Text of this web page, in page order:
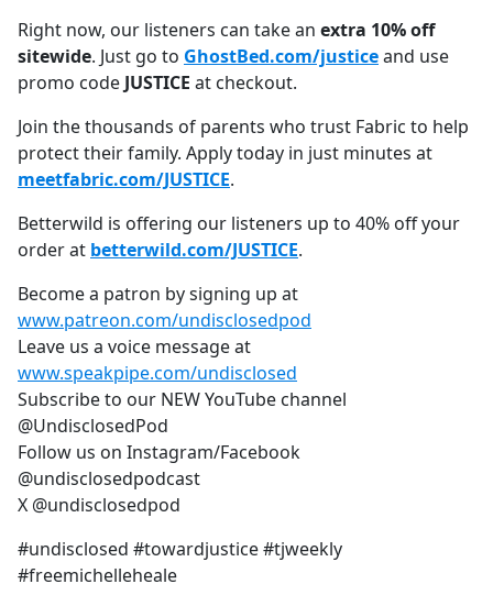
Right now, our listeners can take an extra 10% off
sitewide. Just go to GhostBed.com/justiceand use
promo code JUSTICE at checkout.
Join the thousands of parents who trust Fabric to help
protect their family. Apply today in just minutes at
meetfabric.com/JUSTICE.
Betterwild is offering our listeners up to 40% off your
order at betterwild.com/JUSTICE.
Become a patron by signing up at
www.patreon.com/undisclosedpod
Leave us a voice message at
www.speakpipe.com/undisclosed
Subscribe to our NEW YouTube channel
@UndisclosedPod
Follow us on Instagram/Facebook
@undisclosedpodcast
X @undisclosedpod
#undisclosed #towardjustice #tjweekly
#freemichelleheale